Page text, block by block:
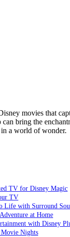
movies that
can bring the
a world of wonder.
TV for Disney Magic
TV
Life with Surround
at Home
with Disney
Nights